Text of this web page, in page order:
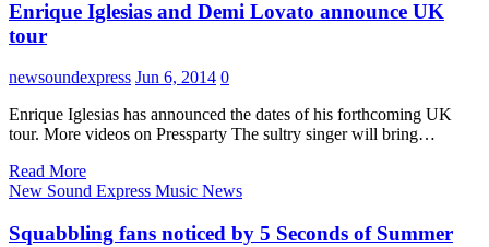
Enrique Iglesias and Demi Lovato announce UK
tour
newsoundexpress Jun 6, 2014 0
Enrique Iglesias has announced the dates of his forthcoming UK
tour. More videos on Pressparty The sultry singer will bring…
Read More
New Sound Express Music News
Squabbling fans noticed by 5 Seconds of Summer